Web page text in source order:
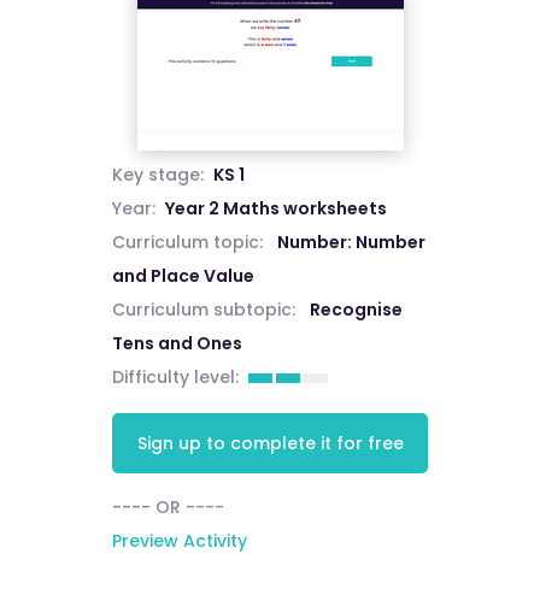
Key stage: KS 1
Year: Year 2 Maths worksheets
Curriculum topic:
Number: Number
and Place Value
Curriculum subtopic:
Recognise
Tens and Ones
Difficulty level:
Sign up to complete it for free
---- OR ----
Preview Activity